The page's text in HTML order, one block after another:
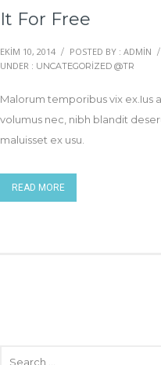
It For Free
EKIM 10, 2014 / POSTED BY : ADMIN /
UNDER : UNCATEGORIZED @TR
Malorum temporibus vix ex.Ius
volumus nec, nibh blandit
maluisset ex usu.
READ MORE